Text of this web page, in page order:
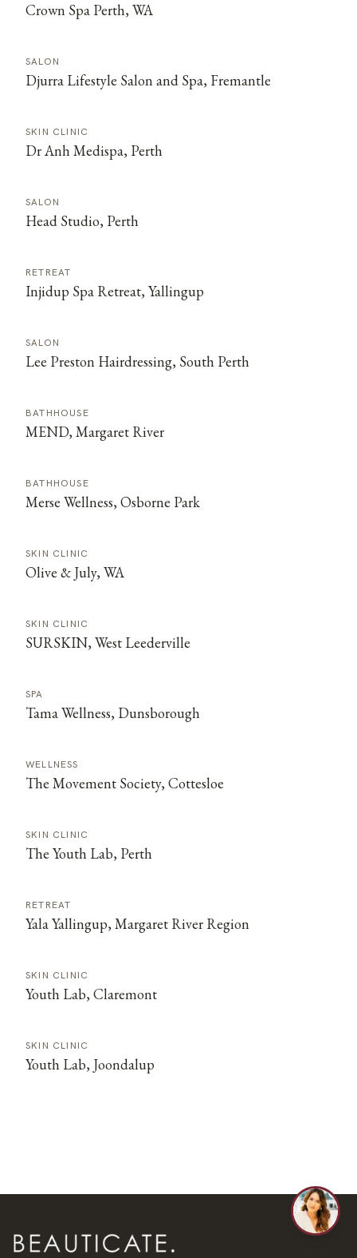
Crown Spa Perth, WA
SALON
Djurra Lifestyle Salon and Spa, Fremantle
SKIN CLINIC
Dr Anh Medispa, Perth
SALON
Head Studio, Perth
RETREAT
Injidup Spa Retreat, Yallingup
SALON
Lee Preston Hairdressing, South Perth
BATHHOUSE
MEND, Margaret River
BATHHOUSE
Merse Wellness, Osborne Park
SKIN CLINIC
Olive & July, WA
SKIN CLINIC
SURSKIN, West Leederville
SPA
Tama Wellness, Dunsborough
WELLNESS
The Movement Society, Cottesloe
SKIN CLINIC
The Youth Lab, Perth
RETREAT
Yala Yallingup, Margaret River Region
SKIN CLINIC
Youth Lab, Claremont
SKIN CLINIC
Youth Lab, Joondalup